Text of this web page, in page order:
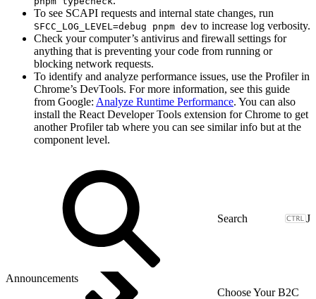
To see SCAPI requests and internal state changes, run
SFCC_LOG_LEVEL=debug pnpm dev to increase log verbosity.
Check your computer’s antivirus and firewall settings for
anything that is preventing your code from running or
blocking network requests.
To identify and analyze performance issues, use the Profiler in
Chrome’s DevTools. For more information, see this guide
from Google: Analyze Runtime Performance. You can also
install the React Developer Tools extension for Chrome to get
another Profiler tab where you can see similar info but at the
component level.
J
Announcements
Choose Your B2C